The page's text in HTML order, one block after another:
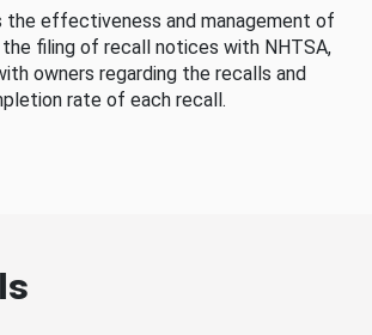
the effectiveness and management of
filing of recall notices with NHTSA,
owners regarding the recalls and
rate of each recall.